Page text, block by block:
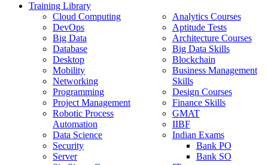
Training Library
Cloud Computing
DevOps
Big Data
Database
Desktop
Mobility
Networking
Programming
Project Management
Robotic Process
Automation
Data Science
Security
Server
Analytics Courses
Aptitude Tests
Architecture Courses
Big Data Skills
Blockchain
Business Management
Skills
Design Courses
Finance Skills
GMAT
IIBF
Indian Exams
Bank PO
Bank SO